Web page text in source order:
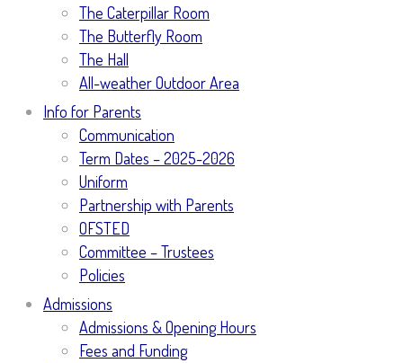
The Caterpillar Room
The Butterfly Room
The Hall
All-weather Outdoor Area
Info for Parents
Communication
Term Dates – 2025-2026
Uniform
Partnership with Parents
OFSTED
Committee – Trustees
Policies
Admissions
Admissions & Opening Hours
Fees and Funding